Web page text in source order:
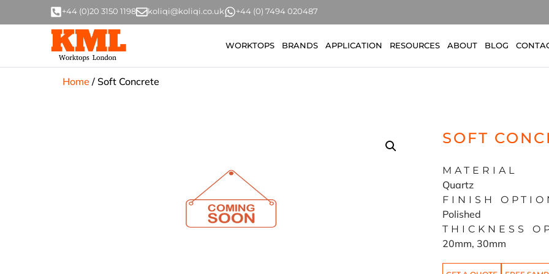
+44 (0)20 3150 1198 koliqi@koliqi.co.uk +44 (0) 7494 020487
WORKTOPS BRANDS APPLICATION RESOURCES ABOUT BLOG
Home / Soft Concrete
SOFT
MATERIAL
Quartz
FINISH
Polished
THICKNESS
20mm, 30mm